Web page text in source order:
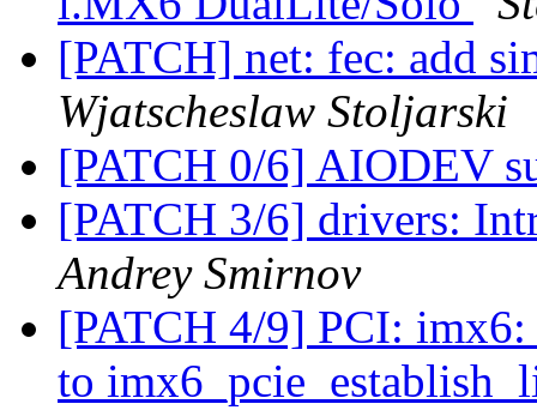
[PATCH] net: fec: add
Wjatscheslaw Stoljarski
[PATCH 0/6] AIODEV
[PATCH 3/6] drivers:
Andrey Smirnov
[PATCH 4/9] PCI:
to